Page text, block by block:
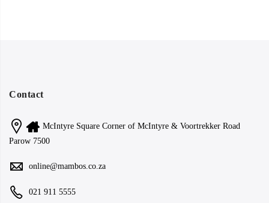
Contact
McIntyre Square Corner of McIntyre & Voortrekker Road
Parow 7500
online@mambos.co.za
021 911 5555